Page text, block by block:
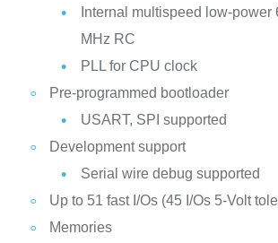
Internal multispeed low-power
MHz RC
PLL for CPU clock
Pre-programmed bootloader
USART, SPI supported
Development support
Serial wire debug supported
Up to 51 fast I/Os (45 I/Os 5-Volt
Memories